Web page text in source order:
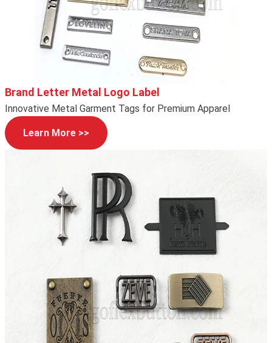
Brand Letter Metal Logo Label
Innovative Metal Garment Tags for Premium Apparel
Learn More >>